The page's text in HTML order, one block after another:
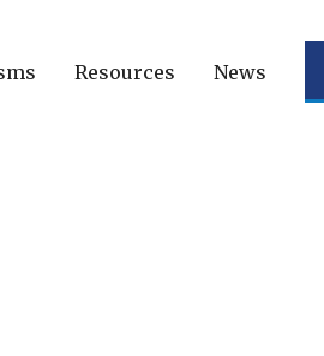
Resources News